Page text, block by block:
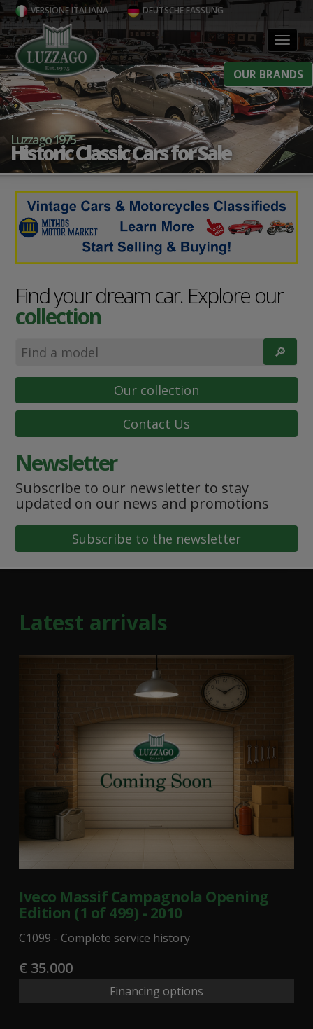
VERSIONE ITALIANA DEUTSCHE FASSUNG
OUR BRANDS
Luzzago 1975
Historic Classic Cars for Sale
Find your dream car. Explore our
collection
🔎︎
Our collection
Contact Us
Newsletter
Subscribe to our newsletter to stay
updated on our news and promotions
Subscribe to the newsletter
Latest arrivals
Iveco Massif Campagnola Opening
Edition (1 of 499) - 2010
C1099 - Complete service history
€ 35.000
Financing options